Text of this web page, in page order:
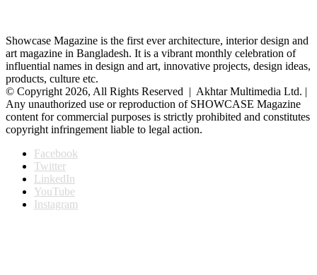
Showcase Magazine is the first ever architecture, interior design and
art magazine in Bangladesh. It is a vibrant monthly celebration of
influential names in design and art, innovative projects, design ideas,
products, culture etc.
© Copyright 2026, All Rights Reserved | Akhtar Multimedia Ltd. |
Any unauthorized use or reproduction of SHOWCASE Magazine
content for commercial purposes is strictly prohibited and constitutes
copyright infringement liable to legal action.
Facebook
Twitter
LinkedIn
YouTube
Instagram